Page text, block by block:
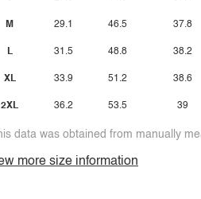
M
L
XL
2XL
29.1
31.5
33.9
36.2
46.5
48.8
51.2
53.5
37.8
38.2
38.6
39
data was obtained from manually
more size information